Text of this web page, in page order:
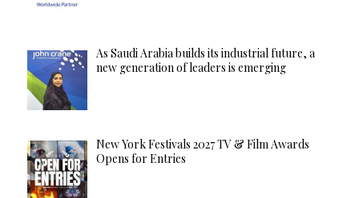
As Saudi Arabia builds its industrial future, a
new generation of leaders is emerging
New York Festivals 2027 TV & Film Awards
Opens for Entries